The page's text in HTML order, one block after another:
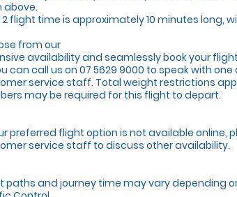
above.
2 flight time is approximately 10 minutes long,
from our
availability and seamlessly book your
can call us on 07 5629 9000 to speak with
service staff. Total weight restrictions
may be required for this flight to depart.
preferred flight option is not available online,
service staff to discuss other availability.
paths and journey time may vary depending